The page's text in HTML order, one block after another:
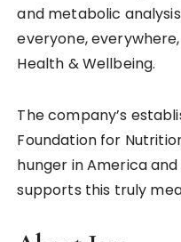
and metabolic
everyone,
Health & Wellbeing.
The company’s
Foundation for
hunger in America
supports this truly